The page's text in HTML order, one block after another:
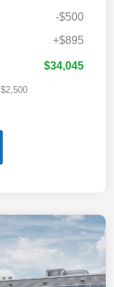
-$500
+$895
$34,045
$2,500